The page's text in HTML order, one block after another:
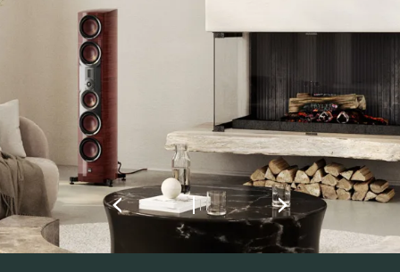
REGISTER TO
DOWNLOAD
Fill out the form to receive instant access to all
the locked download files across the website.